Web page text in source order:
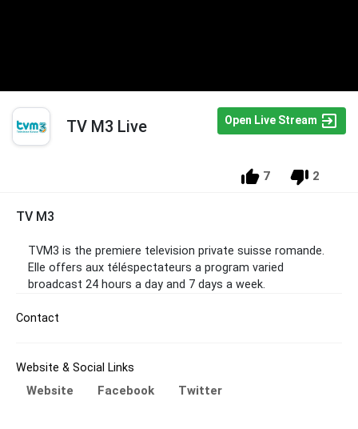
TV M3 Live Open Live Stream
7 2
TV M3
TVM3 is the premiere television private suisse romande.
Elle offers aux téléspectateurs a program varied
broadcast 24 hours a day and 7 days a week.
Contact
Website & Social Links
Website Facebook Twitter